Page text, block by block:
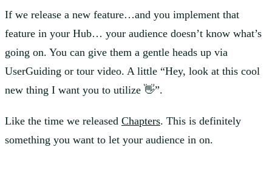
If we release a new feature…and you implement that
feature in your Hub… your audience doesn’t know what’s
going on. You can give them a gentle heads up via
UserGuiding or tour video. A little “Hey, look at this cool
new thing I want you to utilize 👋”.
Like the time we released Chapters. This is definitely
something you want to let your audience in on.